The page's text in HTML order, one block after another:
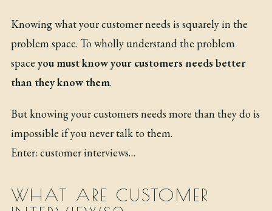
Knowing what your customer needs is squarely in the
problem space. To wholly understand the problem
space you must know your customers needs better
than they know them.
But knowing your customers needs more than they do is
impossible if you never talk to them.
Enter: customer interviews…
WHAT ARE CUSTOMER